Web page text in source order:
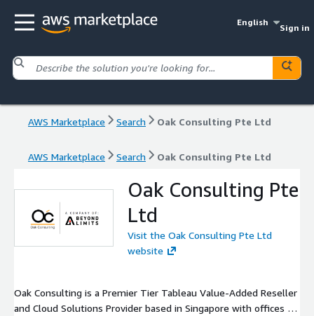
English
Sign in
AWS Marketplace Search Oak Consulting Pte Ltd
AWS Marketplace Search Oak Consulting Pte Ltd
Oak Consulting Pte
Ltd
Visit the Oak Consulting Pte Ltd
website
Oak Consulting is a Premier Tier Tableau Value-Added Reseller
and Cloud Solutions Provider based in Singapore with offices in